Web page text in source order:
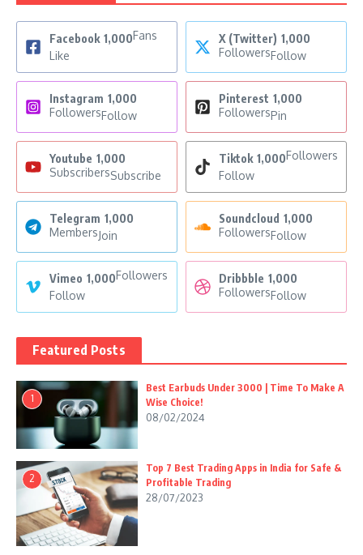
Facebook 1,000Fans
Like
X (Twitter) 1,000
FollowersFollow
Instagram 1,000
FollowersFollow
Pinterest 1,000
FollowersPin
Youtube 1,000
SubscribersSubscribe
Tiktok 1,000Followers
Follow
Telegram 1,000
MembersJoin
Soundcloud 1,000
FollowersFollow
Vimeo 1,000Followers
Follow
Dribbble 1,000
FollowersFollow
Featured Posts
1
Best Earbuds Under 3000 | Time To Make A
Wise Choice!
08/02/2024
2
Top 7 Best Trading Apps in India for Safe &
Profitable Trading
28/07/2023